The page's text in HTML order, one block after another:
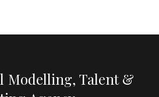
Modelling, Talent &